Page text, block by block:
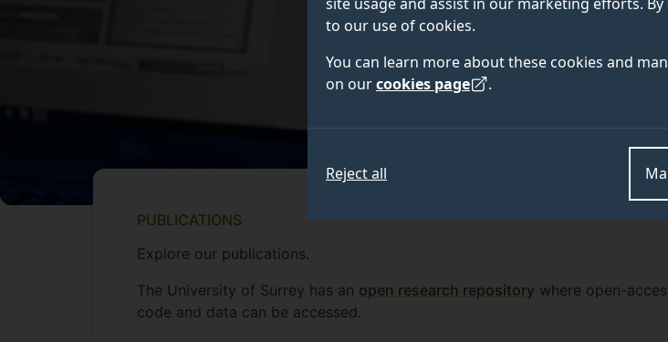
to our use of cookies.
You can learn more about these cookies and
on ourcookies page .
Reject all
PUBLICATIONS
Explore our publications.
The University of Surrey has an open research repository where open-
code and data can be accessed.